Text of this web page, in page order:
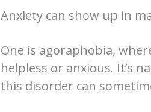
Anxiety can show up in
One is agoraphobia,
helpless or anxious. It’s
this disorder can